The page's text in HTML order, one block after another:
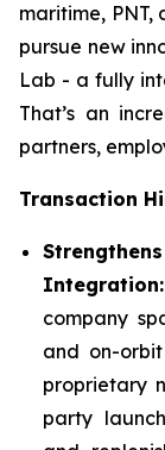
maritime,
pursue new
Lab - a fully
That’s an
partners,
Transaction
company
and on-
proprietary
party